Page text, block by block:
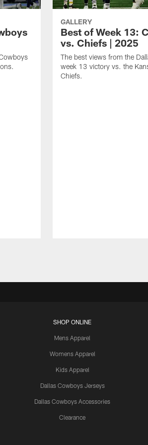
GALLERY
Best of Week 13:
vs. Chiefs | 2025
The best views from the
week 13 victory vs. the
Chiefs.
SHOP ONLINE
Mens Apparel
Womens Apparel
Kids Apparel
Dallas Cowboys Jerseys
Dallas Cowboys Accessories
Clearance